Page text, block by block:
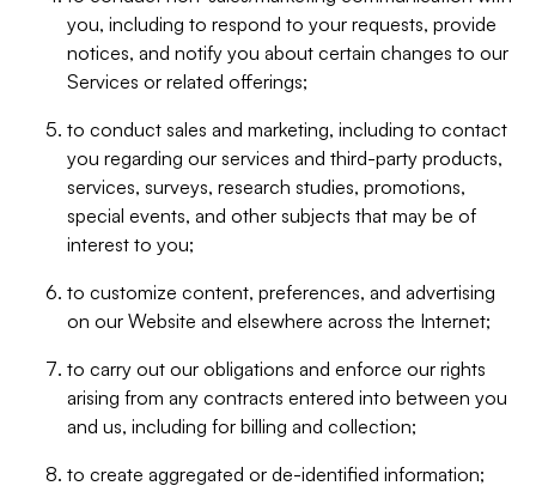
you, including to respond to your requests, provide
notices, and notify you about certain changes to our
Services or related offerings;
to conduct sales and marketing, including to contact
you regarding our services and third-party products,
services, surveys, research studies, promotions,
special events, and other subjects that may be of
interest to you;
to customize content, preferences, and advertising
on our Website and elsewhere across the Internet;
to carry out our obligations and enforce our rights
arising from any contracts entered into between you
and us, including for billing and collection;
to create aggregated or de-identified information;